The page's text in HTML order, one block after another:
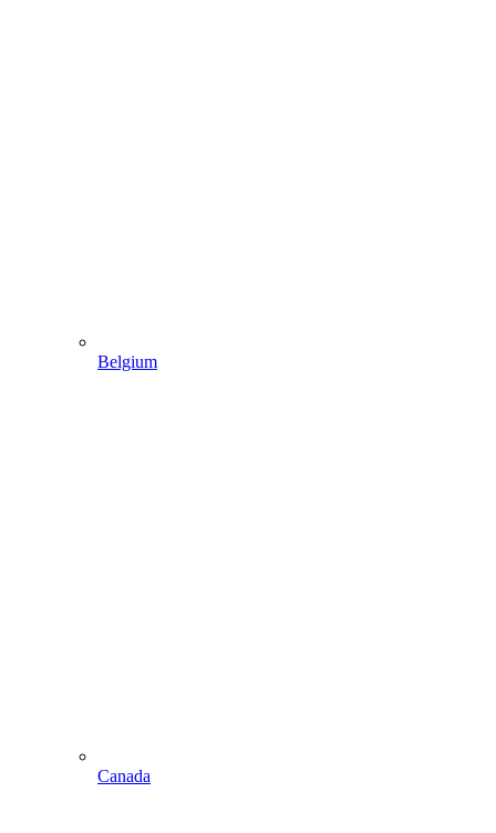
Belgium
Canada